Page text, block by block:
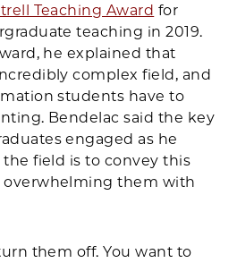
Teaching Award for
teaching in 2019.
he explained that
complex field, and
students have to
Bendelac said the key
engaged as he
field is to convey this
them with
them off. You want to